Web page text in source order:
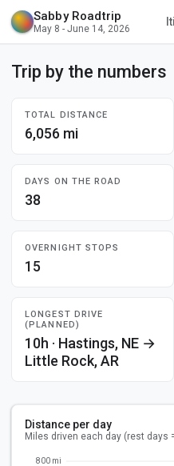
Sabby Roadtrip
May 8 - June 14, 2026
Trip by the numbers
TOTAL DISTANCE
6,056 mi
DAYS ON THE ROAD
38
OVERNIGHT STOPS
15
LONGEST DRIVE
(PLANNED)
10h · Hastings, NE →
Little Rock, AR
Distance per day
Miles driven each day (rest days
800 mi